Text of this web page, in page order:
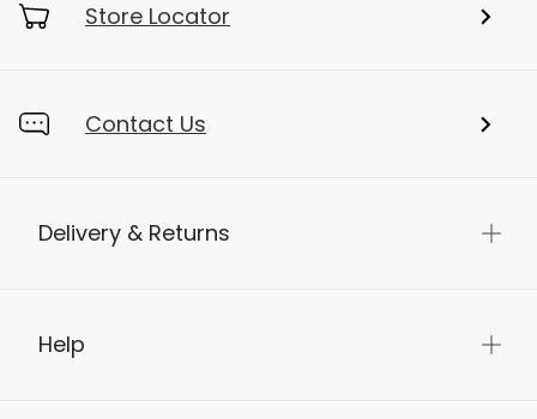
Store Locator
Contact Us
Delivery & Returns
Help